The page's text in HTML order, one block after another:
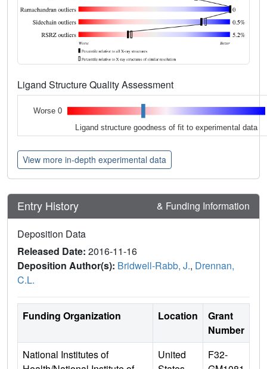
Ligand Structure Quality Assessment
Worse 0
Ligand structure goodness of fit to experimental data
View more in-depth experimental data
Entry History & Funding Information
Deposition Data
Released Date: 2016-11-16
Deposition Author(s): Bridwell-Rabb, J., Drennan,
C.L.
Funding Organization Location
Grant
Number
National Institutes of
United
F32-